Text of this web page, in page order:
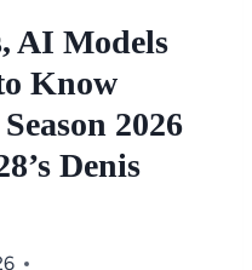
AI Models
Know
2026
Denis